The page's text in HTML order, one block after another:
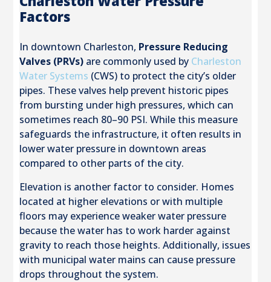
Factors
In downtown Charleston, Pressure Reducing
Valves (PRVs) are commonly used by Charleston
Water Systems (CWS) to protect the city’s older
pipes. These valves help prevent historic pipes
from bursting under high pressures, which can
sometimes reach 80–90 PSI. While this measure
safeguards the infrastructure, it often results in
lower water pressure in downtown areas
compared to other parts of the city.
Elevation is another factor to consider. Homes
located at higher elevations or with multiple
floors may experience weaker water pressure
because the water has to work harder against
gravity to reach those heights. Additionally, issues
with municipal water mains can cause pressure
drops throughout the system.